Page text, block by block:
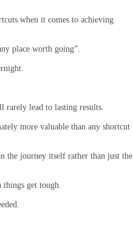
when it comes to achieving
place worth going”.
rarely lead to lasting results.
more valuable than any shortcut
the journey itself rather than just the
things get tough.